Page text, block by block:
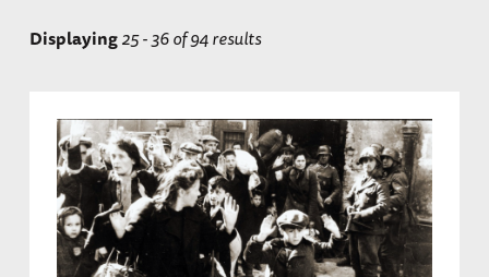
Displaying25 - 36 of 94 results